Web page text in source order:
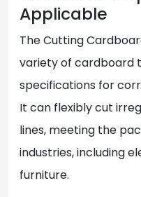
Applicable
The Cutting
variety of cardboard
specifications for
It can flexibly cut
lines, meeting the
industries, including
furniture.